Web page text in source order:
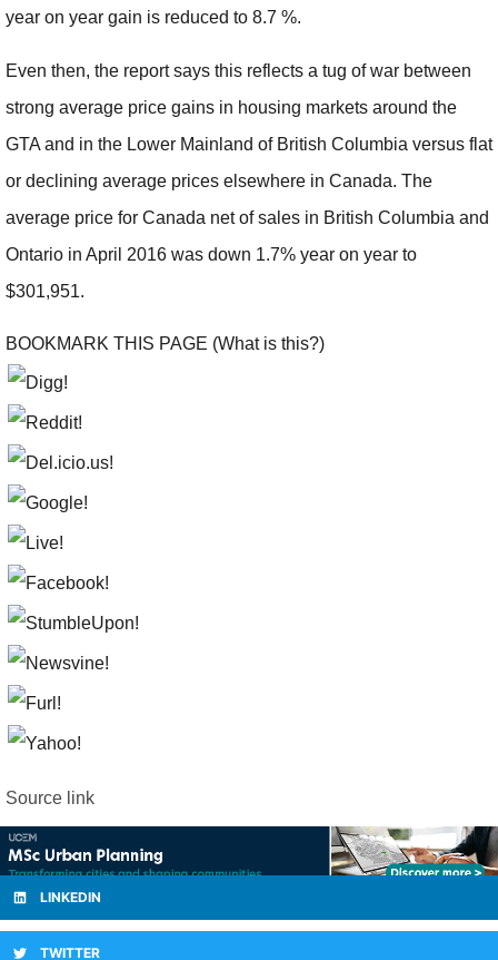
year on year gain is reduced to 8.7 %.
Even then, the report says this reflects a tug of war between
strong average price gains in housing markets around the
GTA and in the Lower Mainland of British Columbia versus flat
or declining average prices elsewhere in Canada. The
average price for Canada net of sales in British Columbia and
Ontario in April 2016 was down 1.7% year on year to
$301,951.
BOOKMARK THIS PAGE (What is this?)
Source link
LINKEDIN
TWITTER